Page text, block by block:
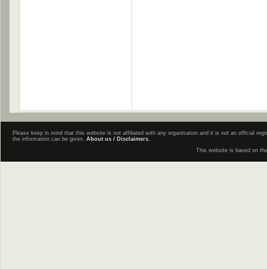
Please keep in mind that this website is not affiliated with any organisation and it is not an official
the information can be given. About us / Disclaimers.
This website is based on